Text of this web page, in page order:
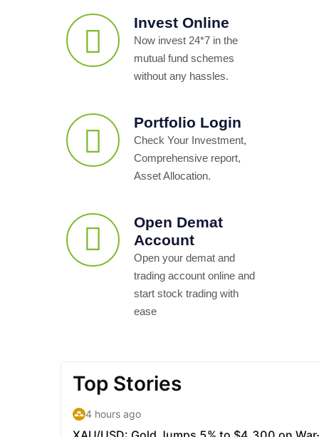
Invest Online
Now invest 24*7 in the
mutual fund schemes
without any hassles.
Portfolio Login
Check Your Investment,
Comprehensive report,
Asset Allocation.
Open Demat
Account
Open your demat and
trading account online and
start stock trading with
ease